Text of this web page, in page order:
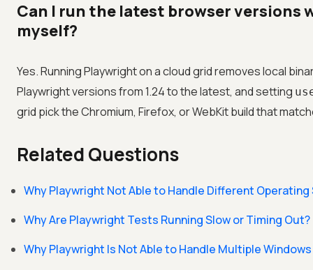
Can I run the latest browser
myself?
Yes. Running Playwright on a cloud grid removes local
Playwright versions from 1.24 to the latest, and setting
grid pick the Chromium, Firefox, or WebKit build that
Related Questions
Why Playwright Not Able to Handle Different
Why Are Playwright Tests Running Slow or Timing Out?
Why Playwright Is Not Able to Handle Multiple